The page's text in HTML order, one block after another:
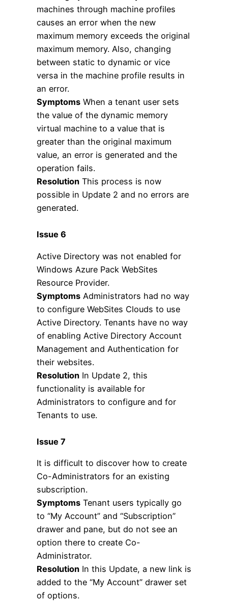
machines through machine profiles
causes an error when the new
maximum memory exceeds the original
maximum memory. Also, changing
between static to dynamic or vice
versa in the machine profile results in
an error.
Symptoms When a tenant user sets
the value of the dynamic memory
virtual machine to a value that is
greater than the original maximum
value, an error is generated and the
operation fails.
Resolution This process is now
possible in Update 2 and no errors are
generated.
Issue 6
Active Directory was not enabled for
Windows Azure Pack WebSites
Resource Provider.
Symptoms Administrators had no way
to configure WebSites Clouds to use
Active Directory. Tenants have no way
of enabling Active Directory Account
Management and Authentication for
their websites.
Resolution In Update 2, this
functionality is available for
Administrators to configure and for
Tenants to use.
Issue 7
It is difficult to discover how to create
Co-Administrators for an existing
subscription.
Symptoms Tenant users typically go
to “My Account” and “Subscription”
drawer and pane, but do not see an
option there to create Co-
Administrator.
Resolution In this Update, a new link is
added to the “My Account” drawer set
of options.